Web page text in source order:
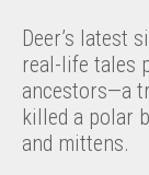
Deer’s latest
real-life tales
ancestors—a
killed a polar
and mittens.